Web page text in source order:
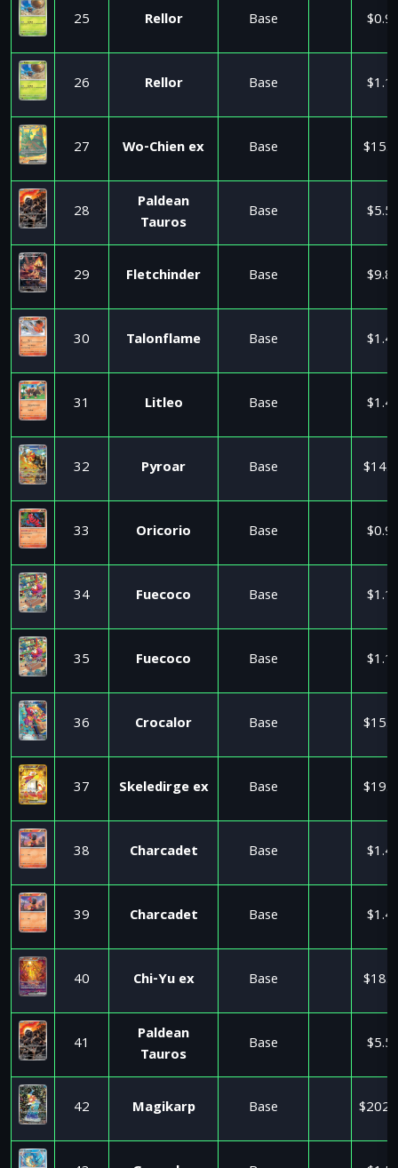
25 Rellor Base
26 Rellor Base
27 Wo-Chien ex Base
28
Paldean
Tauros
Base
29 Fletchinder Base
30 Talonflame Base
31 Litleo Base
32 Pyroar Base
33 Oricorio Base
34 Fuecoco Base
35 Fuecoco Base
36 Crocalor Base
37 Skeledirge ex Base
38 Charcadet Base
39 Charcadet Base
40 Chi-Yu ex Base
41
Paldean
Tauros
Base
42 Magikarp Base